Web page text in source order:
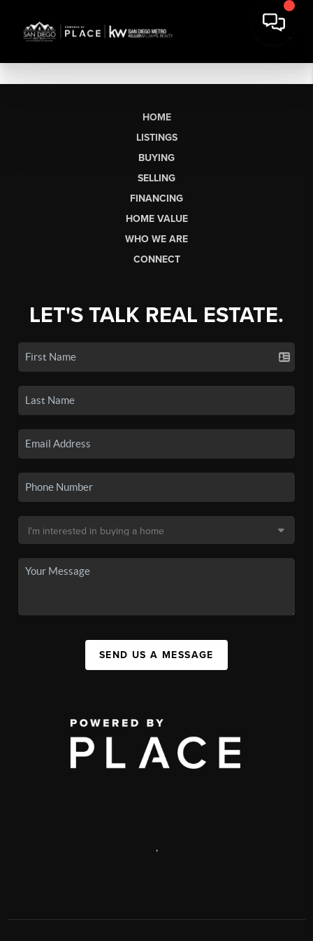
HOME
LISTINGS
BUYING
SELLING
FINANCING
HOME VALUE
WHO WE ARE
CONNECT
LET'S TALK REAL ESTATE.
SEND US A MESSAGE
,